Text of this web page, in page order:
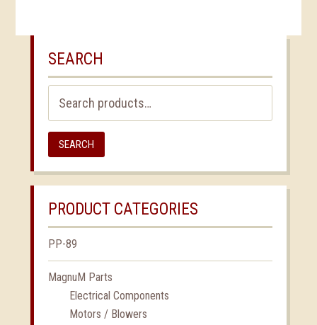
SEARCH
for:
SEARCH
PRODUCT CATEGORIES
PP-89
MagnuM Parts
Electrical Components
Motors / Blowers